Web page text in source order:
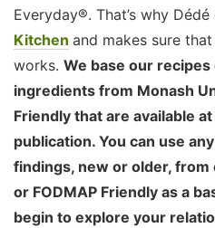
Everyday®. That’s why
Kitchen and makes sure
works. We base our
ingredients from Monash
Friendly that are available
publication. You can use
findings, new or older,
or FODMAP Friendly as a
begin to explore your